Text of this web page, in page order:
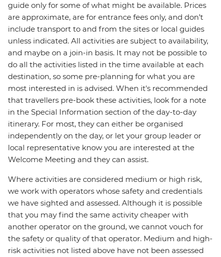
guide only for some of what might be available. Prices
are approximate, are for entrance fees only, and don’t
include transport to and from the sites or local guides
unless indicated. All activities are subject to availability,
and maybe on a join-in basis. It may not be possible to
do all the activities listed in the time available at each
destination, so some pre-planning for what you are
most interested in is advised. When it's recommended
that travellers pre-book these activities, look for a note
in the Special Information section of the day-to-day
itinerary. For most, they can either be organised
independently on the day, or let your group leader or
local representative know you are interested at the
Welcome Meeting and they can assist.
Where activities are considered medium or high risk,
we work with operators whose safety and credentials
we have sighted and assessed. Although it is possible
that you may find the same activity cheaper with
another operator on the ground, we cannot vouch for
the safety or quality of that operator. Medium and high-
risk activities not listed above have not been assessed